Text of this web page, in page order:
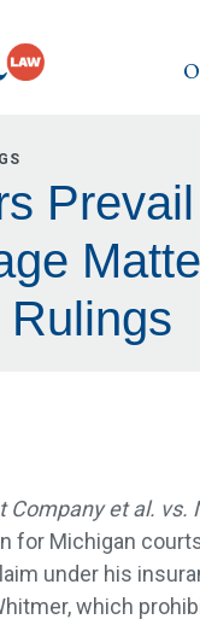
Rulings
Company et al. vs.
for Michigan
under his
which